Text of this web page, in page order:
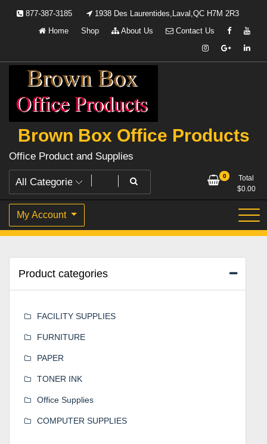
877-387-3185
1938 Des Laurentides,Laval,QC H7M 2R3
Home
Shop About Us Contact Us
Brown Box Office Products
Office Product and Supplies
0
Total
$0.00
My Account
Product categories
FACILITY SUPPLIES
FURNITURE
PAPER
TONER INK
Office Supplies
COMPUTER SUPPLIES